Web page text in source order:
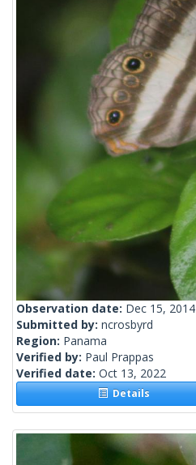
Observation date: Dec 15, 2014
Submitted by: ncrosbyrd
Region: Panama
Verified by: Paul Prappas
Verified date: Oct 13, 2022
Details